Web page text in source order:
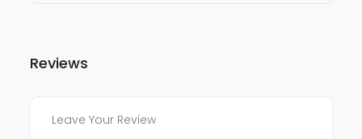
Reviews